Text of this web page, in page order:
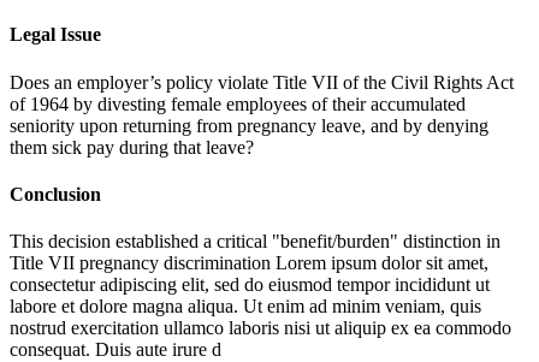
Legal Issue
Does an employer’s policy violate Title VII of the Civil Rights Act
of 1964 by divesting female employees of their accumulated
seniority upon returning from pregnancy leave, and by denying
them sick pay during that leave?
Conclusion
This decision established a critical "benefit/burden" distinction in
Title VII pregnancy discrimination Lorem ipsum dolor sit amet,
consectetur adipiscing elit, sed do eiusmod tempor incididunt ut
labore et dolore magna aliqua. Ut enim ad minim veniam, quis
nostrud exercitation ullamco laboris nisi ut aliquip ex ea commodo
consequat. Duis aute irure d